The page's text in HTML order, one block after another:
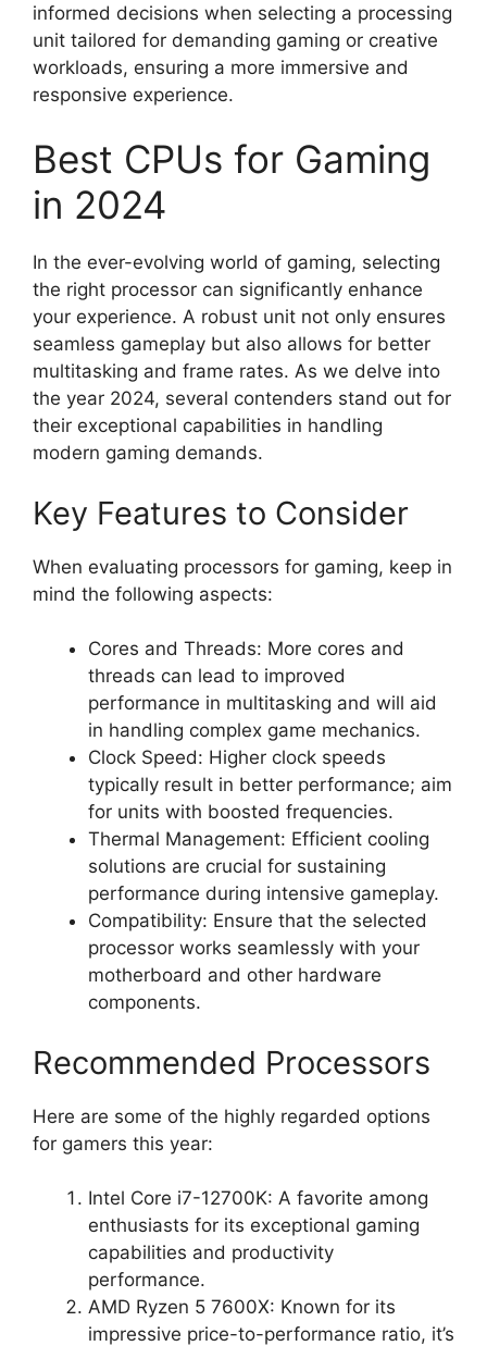
informed decisions when selecting a processing
unit tailored for demanding gaming or creative
workloads, ensuring a more immersive and
responsive experience.
Best CPUs for Gaming
in 2024
In the ever-evolving world of gaming, selecting
the right processor can significantly enhance
your experience. A robust unit not only ensures
seamless gameplay but also allows for better
multitasking and frame rates. As we delve into
the year 2024, several contenders stand out for
their exceptional capabilities in handling
modern gaming demands.
Key Features to Consider
When evaluating processors for gaming, keep in
mind the following aspects:
Cores and Threads: More cores and
threads can lead to improved
performance in multitasking and will aid
in handling complex game mechanics.
Clock Speed: Higher clock speeds
typically result in better performance; aim
for units with boosted frequencies.
Thermal Management: Efficient cooling
solutions are crucial for sustaining
performance during intensive gameplay.
Compatibility: Ensure that the selected
processor works seamlessly with your
motherboard and other hardware
components.
Recommended Processors
Here are some of the highly regarded options
for gamers this year:
Intel Core i7-12700K: A favorite among
enthusiasts for its exceptional gaming
capabilities and productivity
performance.
AMD Ryzen 5 7600X: Known for its
impressive price-to-performance ratio, it’s